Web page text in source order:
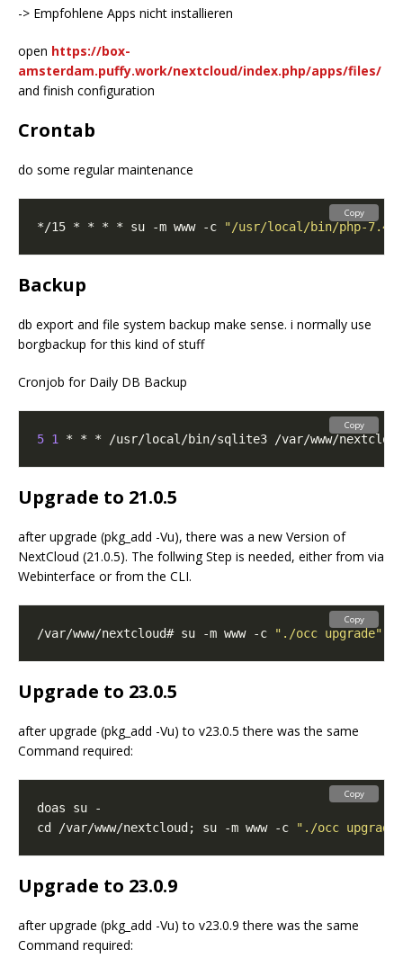
-> Empfohlene Apps nicht installieren
open https://box-
amsterdam.puffy.work/nextcloud/index.php/apps/files/
and finish configuration
Crontab
do some regular maintenance
*/15 * * * * su -m www -c "/usr/local/bin/php-7.4 -
Copy
Backup
db export and file system backup make sense. i normally use
borgbackup for this kind of stuff
Cronjob for Daily DB Backup
5 1 * * * /usr/local/bin/sqlite3 /var/www/
Copy
Upgrade to 21.0.5
after upgrade (pkg_add -Vu), there was a new Version of
NextCloud (21.0.5). The follwing Step is needed, either from via
Webinterface or from the CLI.
/var/www/nextcloud# su -m www -c "./occ upgrade"
Copy
Upgrade to 23.0.5
after upgrade (pkg_add -Vu) to v23.0.5 there was the same
Command required:
cd /var/www/nextcloud; su -m www -c
"./occ upgrade"
Copy
Upgrade to 23.0.9
after upgrade (pkg_add -Vu) to v23.0.9 there was the same
Command required: